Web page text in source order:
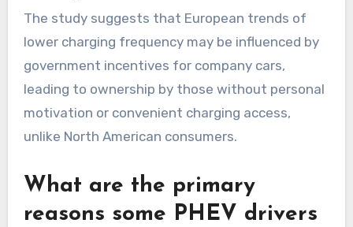
The study suggests that European trends of
lower charging frequency may be influenced by
government incentives for company cars,
leading to ownership by those without personal
motivation or convenient charging access,
unlike North American consumers.
What are the primary
reasons some PHEV drivers